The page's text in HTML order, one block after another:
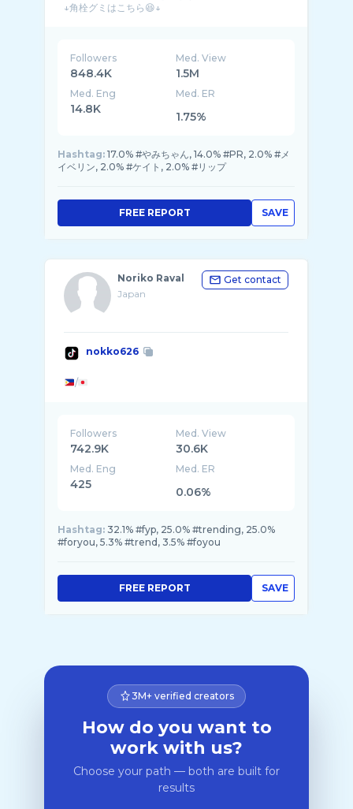
Followers
848.4K
Med. View
1.5M
Med. Eng
14.8K
Med. ER
1.75%
Hashtag: 17.0% #やみちゃん, 14.0% #PR, 2.0% #メ
イベリン, 2.0% #ケイト, 2.0% #リップ
SAVE
FREE REPORT
Noriko Raval
Japan
Get contact
nokko626
/
Followers
742.9K
Med. View
30.6K
Med. Eng
425
Med. ER
0.06%
Hashtag: 32.1% #fyp, 25.0% #trending, 25.0%
#foryou, 5.3% #trend, 3.5% #foyou
SAVE
FREE REPORT
3M+ verified creators
How do you want to
work with us?
Choose your path — both are built for
results